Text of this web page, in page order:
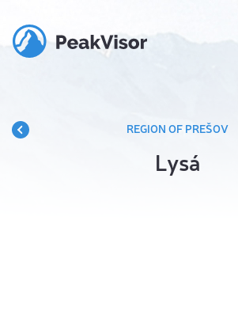
REGION OF PREŠOV
Lysá